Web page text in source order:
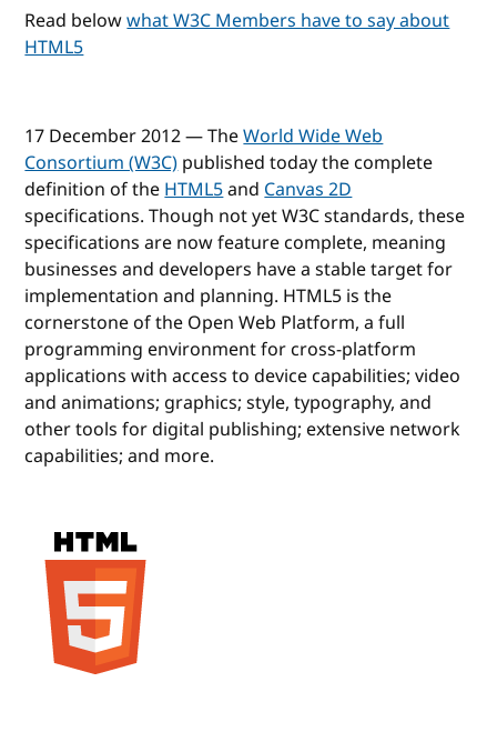
Read belowwhat W3C Members have to say about
HTML5
17 December 2012 — TheWorld Wide Web
Consortium (W3C)published today the complete
definition of theHTML5andCanvas 2D
specifications. Though not yet W3C standards, these
specifications are now feature complete, meaning
businesses and developers have a stable target for
implementation and planning. HTML5 is the
cornerstone of the Open Web Platform, a full
programming environment for cross-platform
applications with access to device capabilities; video
and animations; graphics; style, typography, and
other tools for digital publishing; extensive network
capabilities; and more.